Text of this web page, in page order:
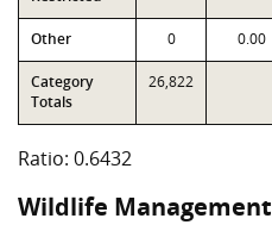
Other 0 0.00
Category
Totals
26,822
Ratio: 0.6432
Wildlife Management